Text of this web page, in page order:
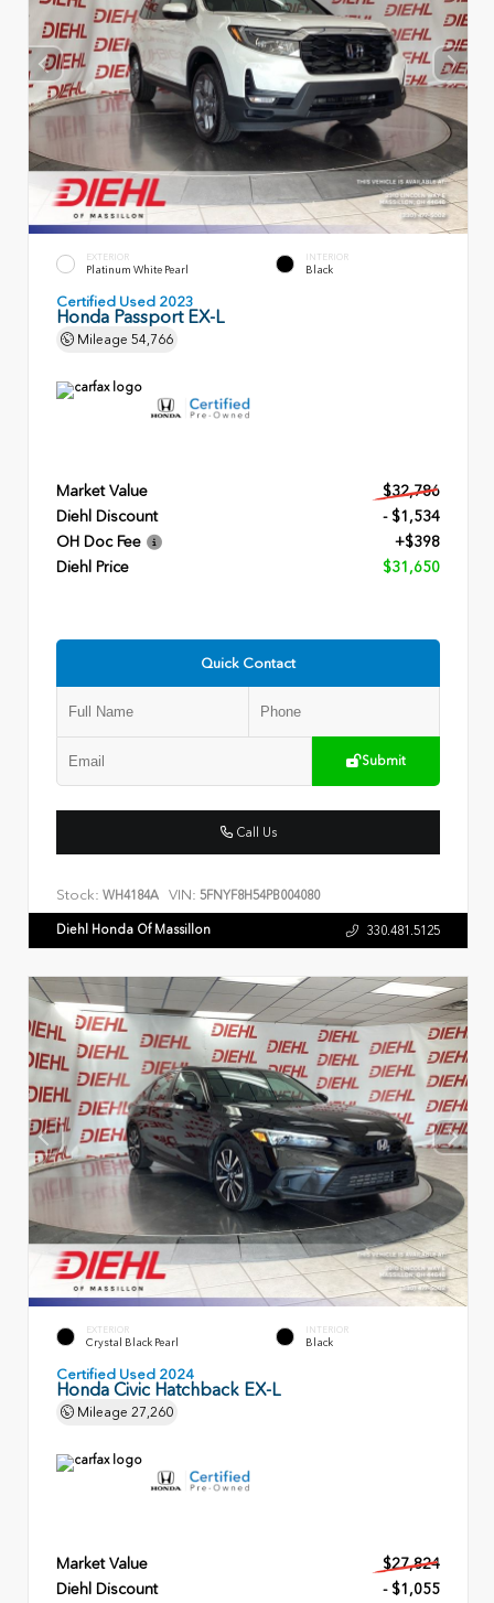
EXTERIOR
Platinum White Pearl
INTERIOR
Black
Certified Used 2023
Honda Passport EX-L
Mileage 54,766
Market Value
$32,786
Diehl Discount
- $1,534
OH Doc Fee
+$398
Diehl Price
$31,650
Quick Contact
Submit
Call Us
Stock: WH4184A VIN: 5FNYF8H54PB004080
Diehl Honda Of Massillon 330.481.5125
EXTERIOR
Crystal Black Pearl
INTERIOR
Black
Certified Used 2024
Honda Civic Hatchback EX-L
Mileage 27,260
Market Value
$27,824
Diehl Discount
- $1,055